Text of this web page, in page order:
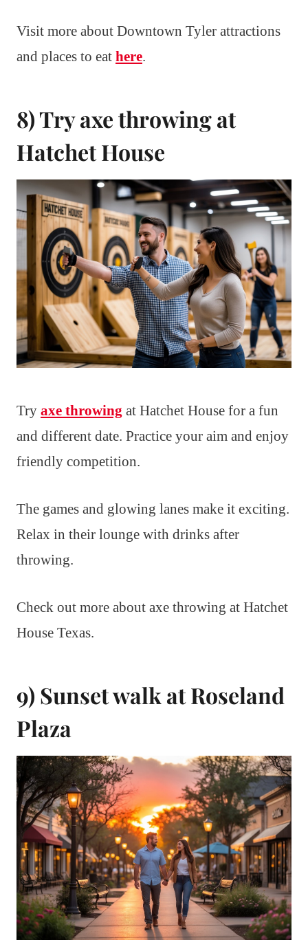
Visit more about Downtown Tyler attractions
and places to eat here.
8) Try axe throwing at
Hatchet House
Try axe throwing at Hatchet House for a fun
and different date. Practice your aim and enjoy
friendly competition.
The games and glowing lanes make it exciting.
Relax in their lounge with drinks after
throwing.
Check out more about axe throwing at Hatchet
House Texas.
9) Sunset walk at Roseland
Plaza